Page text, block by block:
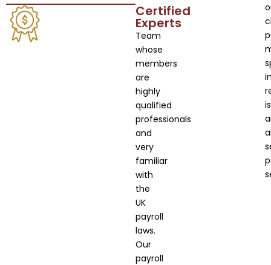
Certified
Experts
Team
whose
members
are
highly
qualified
professionals
and
very
familiar
with
the
UK
payroll
laws.
Our
payroll